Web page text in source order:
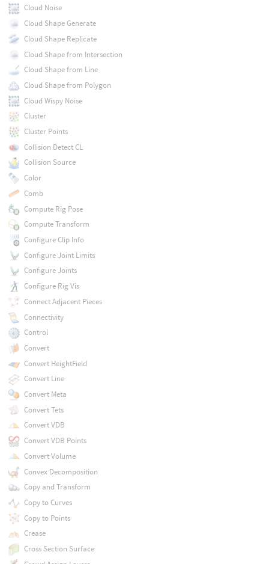
Cloud Noise
Cloud Shape Generate
Cloud Shape Replicate
Cloud Shape from Intersection
Cloud Shape from Line
Cloud Shape from Polygon
Cloud Wispy Noise
Cluster
Cluster Points
Collision Detect CL
Collision Source
Color
Comb
Compute Rig Pose
Compute Transform
Configure Clip Info
Configure Joint Limits
Configure Joints
Configure Rig Vis
Connect Adjacent Pieces
Connectivity
Control
Convert
Convert HeightField
Convert Line
Convert Meta
Convert Tets
Convert VDB
Convert VDB Points
Convert Volume
Convex Decomposition
Copy and Transform
Copy to Curves
Copy to Points
Crease
Cross Section Surface